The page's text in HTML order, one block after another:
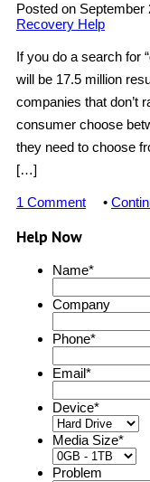
Posted on September
Recovery Help
If you do a search for
will be 17.5 million
companies that don’t
consumer choose
they need to choose
[…]
1 Comment •
Help Now
Name*
Company
Phone*
Email*
Device*
Media Size*
Problem